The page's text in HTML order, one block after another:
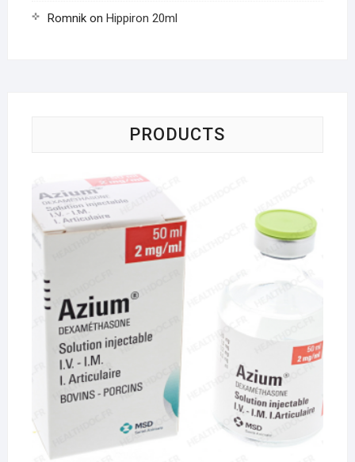
Romnikon Hippiron 20ml
PRODUCTS